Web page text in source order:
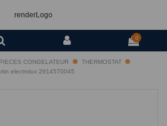
renderLogo
0
PIECES CONGELATEUR
THERMOSTAT
electrolux 2914570045